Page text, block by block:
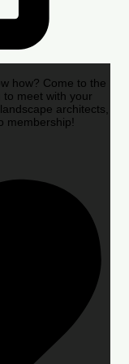
how? Come to the
meet with your
architects,
membership!